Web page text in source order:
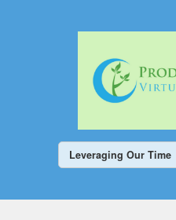
Leveraging Our Time